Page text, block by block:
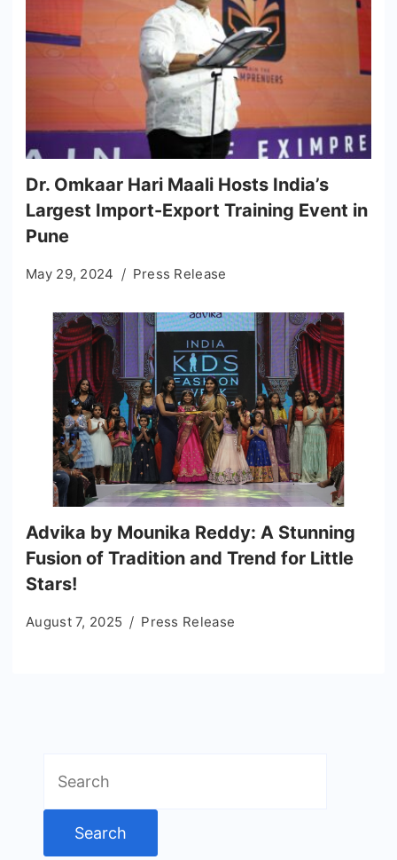
Dr. Omkaar Hari Maali Hosts India’s
Largest Import-Export Training Event in
Pune
May 29, 2024 Press Release
Advika by Mounika Reddy: A Stunning
Fusion of Tradition and Trend for Little
Stars!
August 7, 2025 Press Release
for: